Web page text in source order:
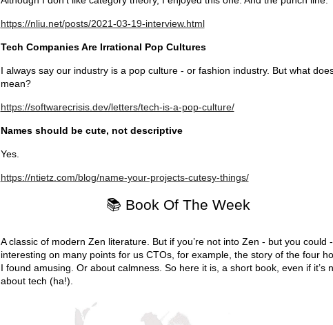
https://nliu.net/posts/2021-03-19-interview.html
Tech Companies Are Irrational Pop Cultures
I always say our industry is a pop culture - or fashion industry. But what
mean?
https://softwarecrisis.dev/letters/tech-is-a-pop-culture/
Names should be cute, not descriptive
Yes.
https://ntietz.com/blog/name-your-projects-cutesy-things/
📚 Book Of The Week
A classic of modern Zen literature. But if you’re not into Zen - but you could -
interesting on many points for us CTOs, for example, the story of the four
I found amusing. Or about calmness. So here it is, a short book, even if it’s
about tech (ha!).